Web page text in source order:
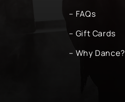
– FAQs
– Gift Cards
– Why Dance?